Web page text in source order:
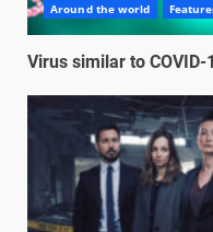
Around the world
Virus similar to